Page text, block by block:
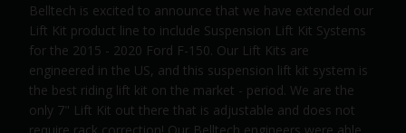
Belltech is excited to announce that we have extended our
Lift Kit product line to include Suspension Lift Kit Systems
for the 2015 - 2020 Ford F-150. Our Lift Kits are
engineered in the US, and this suspension lift kit system is
the best riding lift kit on the market - period. We are the
only 7" Lift Kit out there that is adjustable and does not